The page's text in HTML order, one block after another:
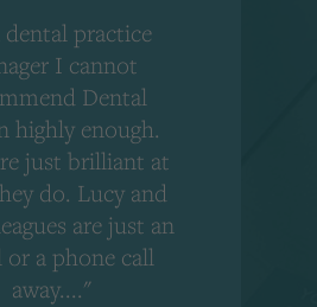
dental practice
I cannot
Dental
highly enough.
just brilliant at
do. Lucy and
are just an
or a phone call
away...."